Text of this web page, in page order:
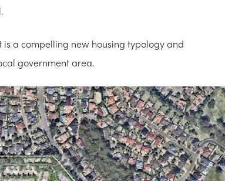
a compelling new housing typology and
government area.